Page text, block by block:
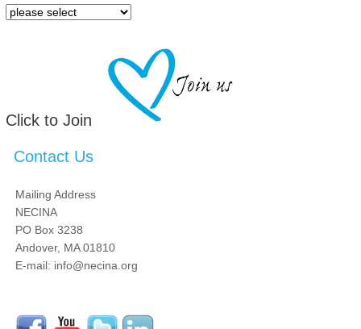
Click to Join
Contact Us
Mailing Address
NECINA
PO Box 3238
Andover, MA 01810
E-mail: info@necina.org